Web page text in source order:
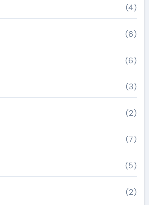
(4)
(6)
(6)
(3)
(2)
(7)
(5)
(2)